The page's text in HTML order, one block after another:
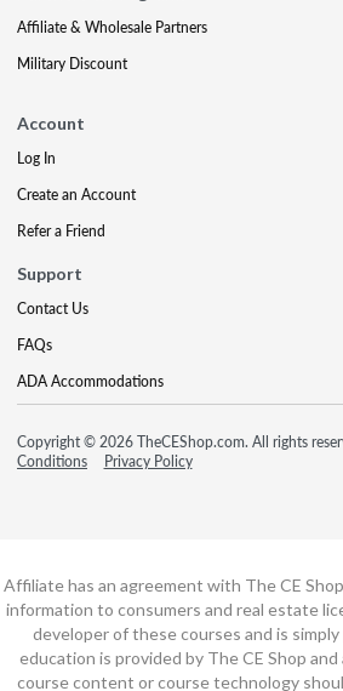
Affiliate & Wholesale Partners
Military Discount
Account
Log In
Create an Account
Refer a Friend
Support
Contact Us
FAQs
ADA Accommodations
Copyright © 2026 TheCEShop.com. All rights
Conditions
Privacy Policy
Affiliate has an agreement with The CE
information to consumers and real estate
developer of these courses and is
education is provided by The CE Shop
course content or course technology